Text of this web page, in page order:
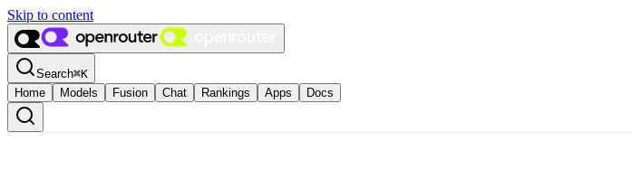
Skip to content
Search⌘K
Home
Models Fusion Chat Rankings Apps Docs